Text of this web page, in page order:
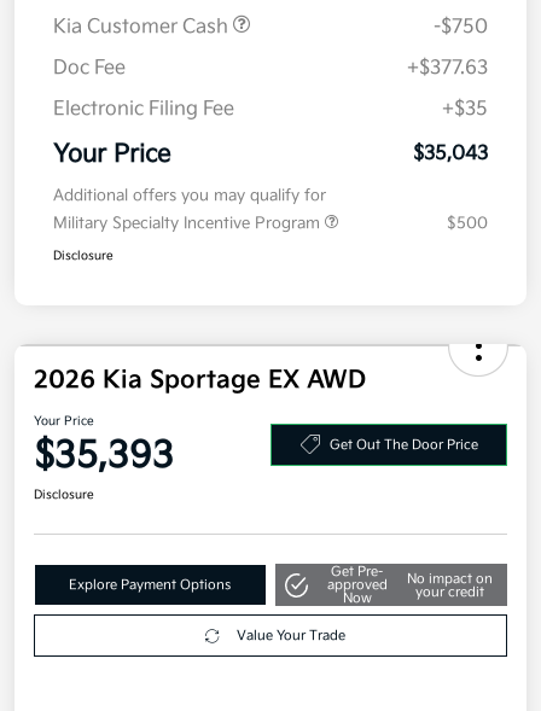
Kia Customer Cash
-$750
Doc Fee
+$377.63
Electronic Filing Fee
+$35
Your Price $35,043
Additional offers you may qualify for
Military Specialty Incentive Program
$500
Disclosure
2026 Kia Sportage EX AWD
Your Price
$35,393 Get Out The Door Price
Disclosure
Explore Payment Options
Get Pre-
approved
Now
No impact on
your credit
Value Your Trade